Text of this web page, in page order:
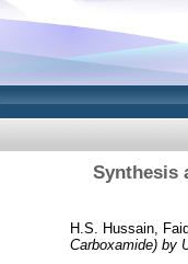
Synthesis
H.S. Hussain,
Carboxamide) by